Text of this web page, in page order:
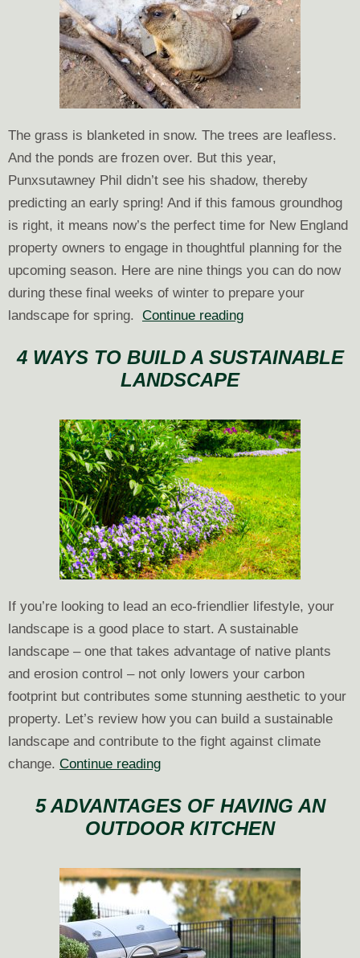
The grass is blanketed in snow. The trees are leafless.
And the ponds are frozen over. But this year,
Punxsutawney Phil didn’t see his shadow, thereby
predicting an early spring! And if this famous groundhog
is right, it means now’s the perfect time for New England
property owners to engage in thoughtful planning for the
upcoming season. Here are nine things you can do now
during these final weeks of winter to prepare your
landscape for spring. Continue reading9
to
to
Prepare
Your
Landscape
for
Spring
4 WAYS TO BUILD A SUSTAINABLE
LANDSCAPE
If you’re looking to lead an eco-friendlier lifestyle, your
landscape is a good place to start. A sustainable
landscape – one that takes advantage of native plants
and erosion control – not only lowers your carbon
footprint but contributes some stunning aesthetic to your
property. Let’s review how you can build a sustainable
landscape and contribute to the fight against climate
change. Continue reading4
to
Build
Sustainable
Landscape
5 ADVANTAGES OF HAVING AN
OUTDOOR KITCHEN